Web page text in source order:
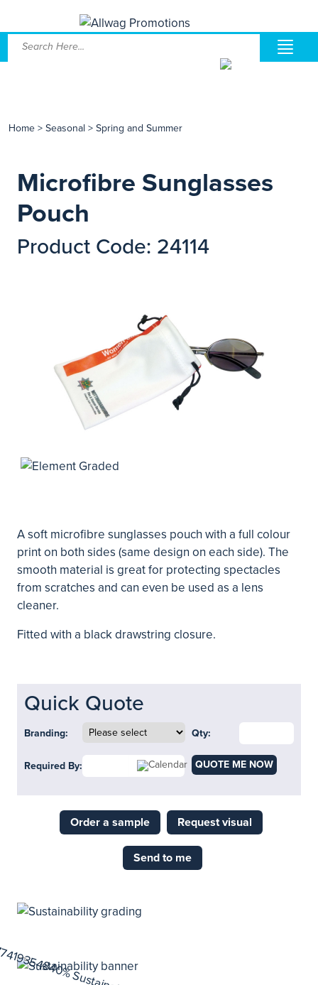
Home > Seasonal > Spring and Summer
Microfibre Sunglasses
Pouch
Product Code: 24114
A soft microfibre sunglasses pouch with a full colour
print on both sides (same design on each side). The
smooth material is great for protecting spectacles
from scratches and can even be used as a lens
cleaner.
Fitted with a black drawstring closure.
Quick Quote
Branding: Qty:
Required By: QUOTE ME NOW
Order a sample Request visual
Send to me